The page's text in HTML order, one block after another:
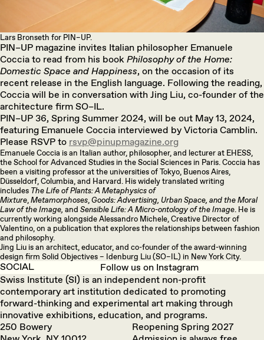
Lars Bronseth for PIN–UP.
PIN–UP magazine invites Italian philosopher Emanuele
Coccia to read from his book Philosophy of the Home:
Domestic Space and Happiness, on the occasion of its
recent release in the English language. Following the reading,
Coccia will be in conversation with Jing Liu, co-founder of the
architecture firm SO–IL.
PIN–UP 36, Spring Summer 2024, will be out May 13, 2024,
featuring Emanuele Coccia interviewed by Victoria Camblin.
Please RSVP to rsvp@pinupmagazine.org
Emanuele Coccia is an Italian author, philosopher, and lecturer at EHESS,
the School for Advanced Studies in the Social Sciences in Paris. Coccia has
been a visiting professor at the universities of Tokyo, Buenos Aires,
Düsseldorf, Columbia, and Harvard. His widely translated writing
includes The Life of Plants: A Metaphysics of
Mixture Metamorphoses Goods: Advertising, Urban Space, and the Moral
Law of the Image, and Sensible Life: A Micro-ontology of the Image . He is
currently working alongside Alessandro Michele, Creative Director of
Valentino, on a publication that explores the relationships between fashion
and philosophy.
Jing Liu is an architect, educator, and co-founder of the award-winning
design firm Solid Objectives – Idenburg Liu (SO–IL) in New York City.
SOCIAL
Follow us on Instagram
Swiss Institute (SI) is an independent non-profit
contemporary art institution dedicated to promoting
forward-thinking and experimental art making through
innovative exhibitions, education, and programs.
250 Bowery
Reopening Spring 2027